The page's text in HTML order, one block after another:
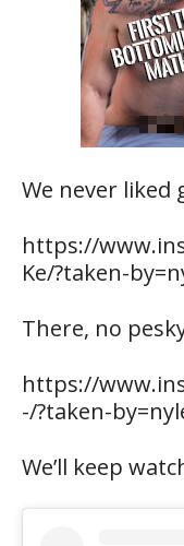
We never liked
https://
Ke/?taken-
There, no
https://
-/?taken-
We’ll keep